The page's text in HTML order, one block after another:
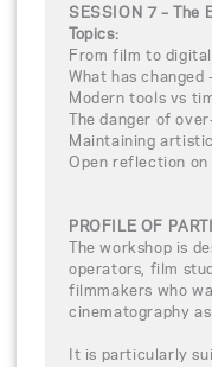
SESSION 7 – The
Topics:
From film to digital
What has
Modern tools vs
The danger of
Maintaining
Open reflection on
PROFILE OF
The workshop is
operators, film
filmmakers who
cinematography
It is particularly